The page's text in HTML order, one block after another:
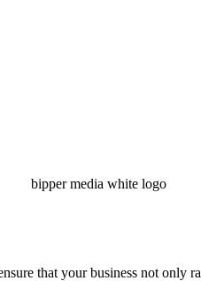
that your business not only